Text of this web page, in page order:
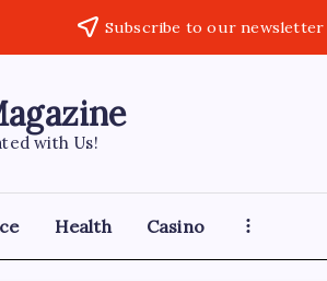
Subscribe to our
with Us!
Health Casino